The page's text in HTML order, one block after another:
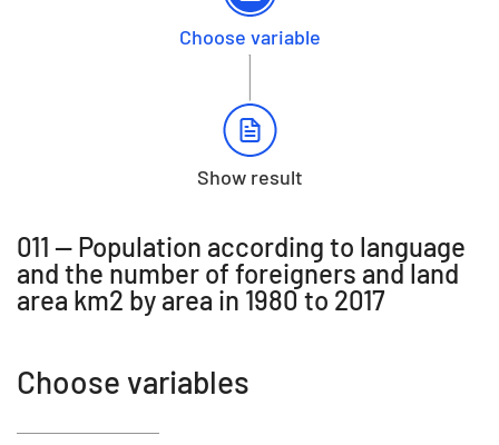
Choose variable
Show result
011 -- Population according to language
and the number of foreigners and land
area km2 by area in 1980 to 2017
Choose variables